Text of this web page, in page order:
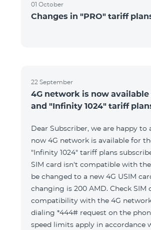
01 October
Changes in "PRO" tariff
22 September
4G network is now
and "Infinity 1024" tariff
Dear Subscriber, we are happy
now 4G network is available for
"Infinity 1024" tariff plans
SIM card isn't compatible with
be changed to a new 4G USIM
changing is 200 AMD. Check SIM
compatibility with the 4G
dialing *444# request on the
speed limits apply in accordance